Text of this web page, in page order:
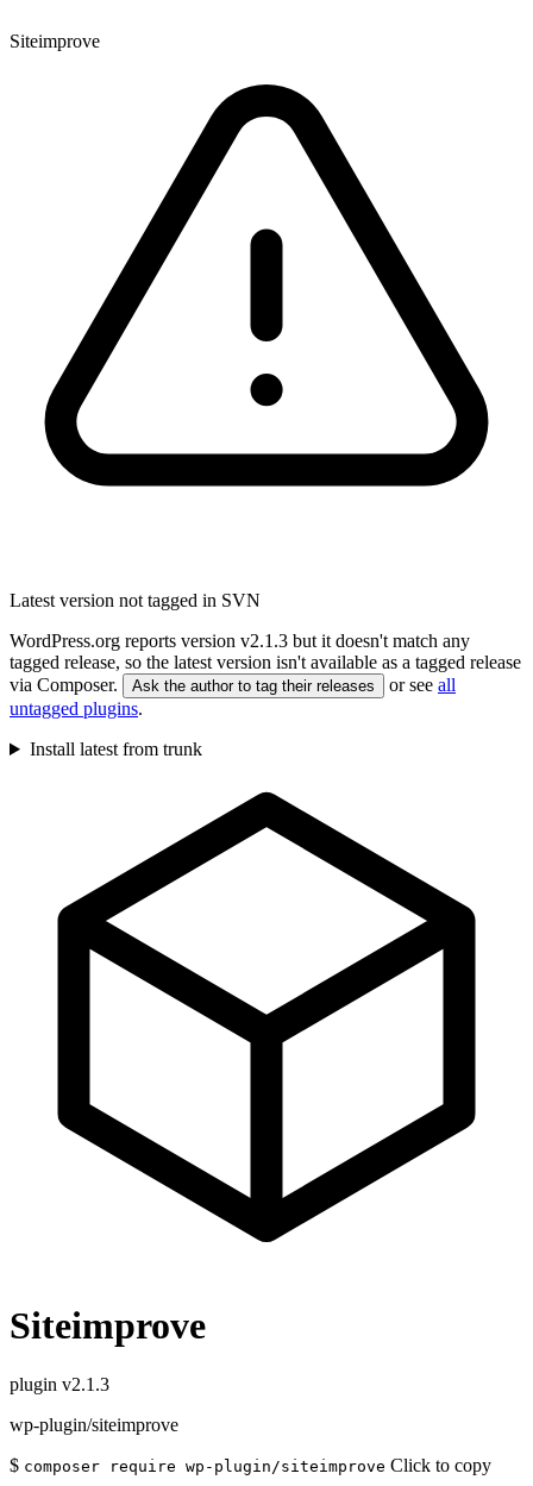
Siteimprove
Latest version not tagged in SVN
WordPress.org reports version v2.1.3 but it doesn't match any
tagged release, so the latest version isn't available as a tagged release
via Composer.
Ask the author to tag their releases or see all
untagged plugins.
Install latest from trunk
Siteimprove
plugin v2.1.3
wp-plugin/siteimprove
$ composer require wp-plugin/siteimprove Click to copy